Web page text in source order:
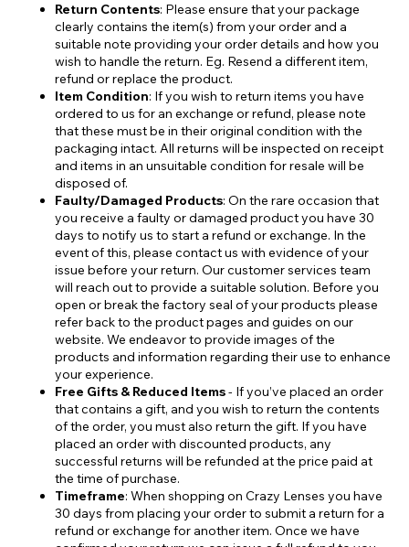
Return Contents: Please ensure that your package
clearly contains the item(s) from your order and a
suitable note providing your order details and how you
wish to handle the return. Eg. Resend a different item,
refund or replace the product.
Item Condition: If you wish to return items you have
ordered to us for an exchange or refund, please note
that these must be in their original condition with the
packaging intact. All returns will be inspected on receipt
and items in an unsuitable condition for resale will be
disposed of.
Faulty/Damaged Products: On the rare occasion that
you receive a faulty or damaged product you have 30
days to notify us to start a refund or exchange. In the
event of this, please contact us with evidence of your
issue before your return. Our customer services team
will reach out to provide a suitable solution. Before you
open or break the factory seal of your products please
refer back to the product pages and guides on our
website. We endeavor to provide images of the
products and information regarding their use to enhance
your experience.
Free Gifts & Reduced Items- If you’ve placed an order
that contains a gift, and you wish to return the contents
of the order, you must also return the gift. If you have
placed an order with discounted products, any
successful returns will be refunded at the price paid at
the time of purchase.
Timeframe: When shopping on Crazy Lenses you have
30 days from placing your order to submit a return for a
refund or exchange for another item. Once we have